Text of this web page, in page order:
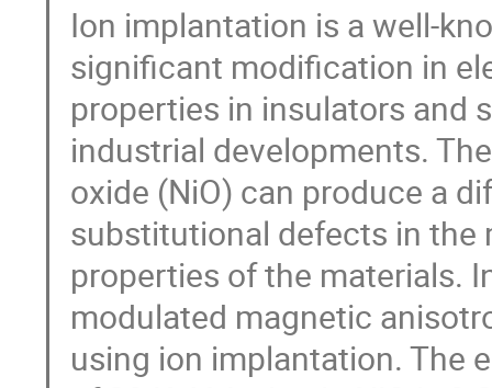
Ion implantation is a well-
significant modification in
properties in insulators and
industrial developments.
oxide (NiO) can produce a
substitutional defects in
properties of the materials.
modulated magnetic
using ion implantation. The